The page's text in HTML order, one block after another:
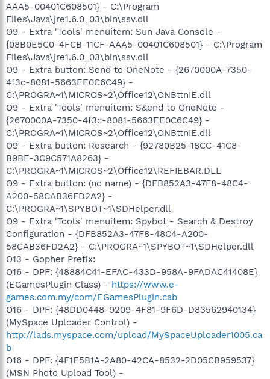
AAA5-00401C608501} - C:\Program
Files\Java\jre1.6.0_03\bin\ssv.dll
O9 - Extra 'Tools' menuitem: Sun Java Console -
{08B0E5C0-4FCB-11CF-AAA5-00401C608501} - C:\Program
Files\Java\jre1.6.0_03\bin\ssv.dll
O9 - Extra button: Send to OneNote - {2670000A-7350-
4f3c-8081-5663EE0C6C49} -
C:\PROGRA~1\MICROS~2\Office12\ONBttnIE.dll
O9 - Extra 'Tools' menuitem: S&end to OneNote -
{2670000A-7350-4f3c-8081-5663EE0C6C49} -
C:\PROGRA~1\MICROS~2\Office12\ONBttnIE.dll
O9 - Extra button: Research - {92780B25-18CC-41C8-
B9BE-3C9C571A8263} -
C:\PROGRA~1\MICROS~2\Office12\REFIEBAR.DLL
O9 - Extra button: (no name) - {DFB852A3-47F8-48C4-
A200-58CAB36FD2A2} -
C:\PROGRA~1\SPYBOT~1\SDHelper.dll
O9 - Extra 'Tools' menuitem: Spybot - Search & Destroy
Configuration - {DFB852A3-47F8-48C4-A200-
58CAB36FD2A2} - C:\PROGRA~1\SPYBOT~1\SDHelper.dll
O13 - Gopher Prefix:
O16 - DPF: {48884C41-EFAC-433D-958A-9FADAC41408E}
(EGamesPlugin Class) - https://www.e-
games.com.my/com/EGamesPlugin.cab
O16 - DPF: {48DD0448-9209-4F81-9F6D-D83562940134}
(MySpace Uploader Control) -
http://lads.myspace.com/upload/MySpaceUploader1005.ca
b
O16 - DPF: {4F1E5B1A-2A80-42CA-8532-2D05CB959537}
(MSN Photo Upload Tool) -